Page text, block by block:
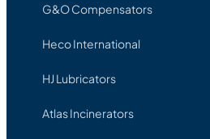
G&O Compensators
Heco International
HJ Lubricators
Atlas Incinerators